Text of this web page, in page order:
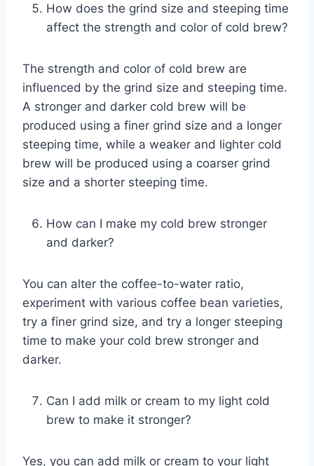
How does the grind size and steeping time
affect the strength and color of cold brew?
The strength and color of cold brew are
influenced by the grind size and steeping time.
A stronger and darker cold brew will be
produced using a finer grind size and a longer
steeping time, while a weaker and lighter cold
brew will be produced using a coarser grind
size and a shorter steeping time.
How can I make my cold brew stronger
and darker?
You can alter the coffee-to-water ratio,
experiment with various coffee bean varieties,
try a finer grind size, and try a longer steeping
time to make your cold brew stronger and
darker.
Can I add milk or cream to my light cold
brew to make it stronger?
Yes, you can add milk or cream to your light